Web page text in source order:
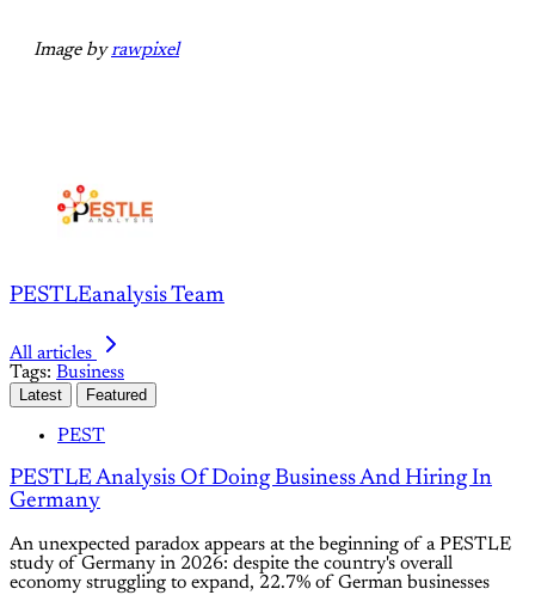
Image byrawpixel
PESTLEanalysis Team
All articles
Tags: Business
Latest Featured
PEST
PESTLE Analysis Of Doing Business And Hiring In
Germany
An unexpected paradox appears at the beginning of a PESTLE
study of Germany in 2026: despite the country's overall
economy struggling to expand, 22.7% of German businesses